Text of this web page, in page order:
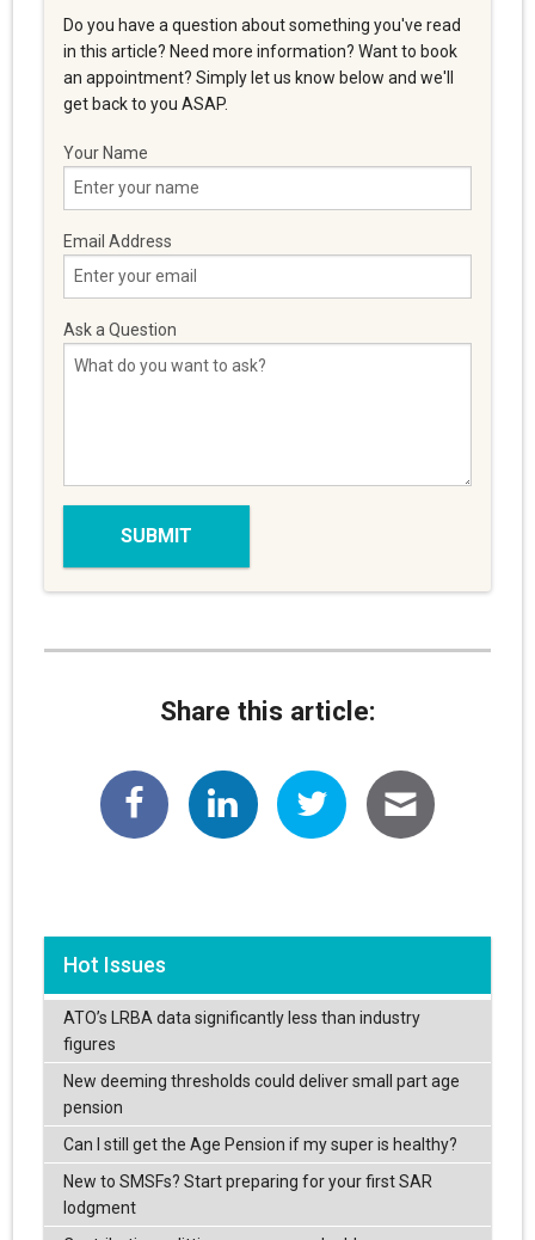
Do you have a question about something you've read
in this article? Need more information? Want to book
an appointment? Simply let us know below and we'll
get back to you ASAP.
Your Name
Email Address
Ask a Question
Share this article:
Hot Issues
ATO’s LRBA data significantly less than industry
figures
New deeming thresholds could deliver small part age
pension
Can I still get the Age Pension if my super is healthy?
New to SMSFs? Start preparing for your first SAR
lodgment